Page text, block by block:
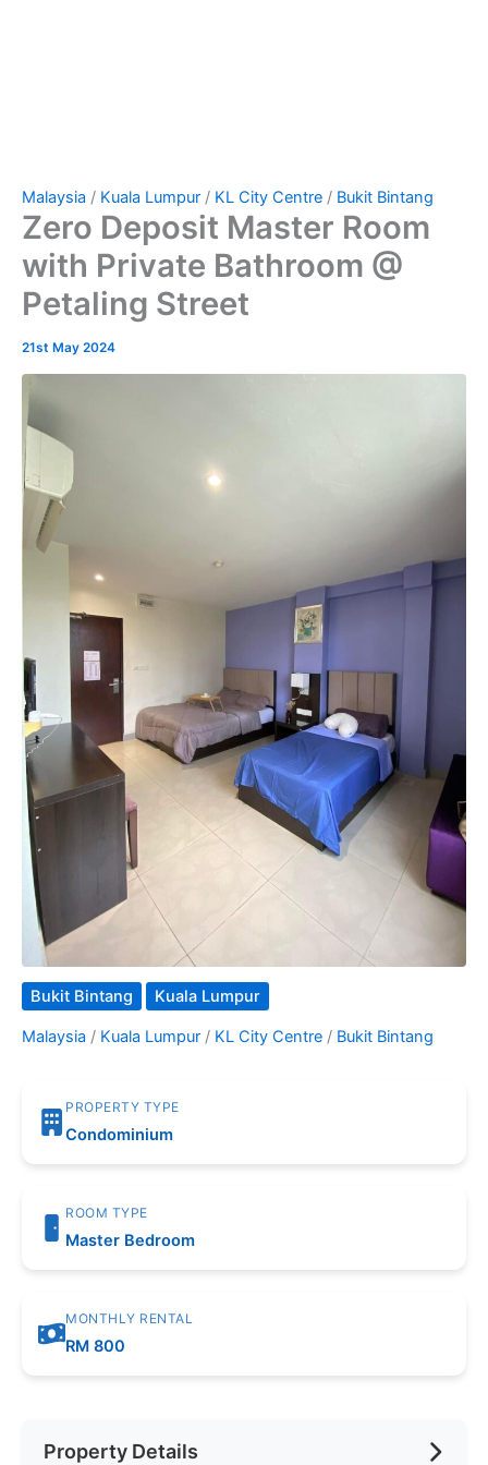
Malaysia / Kuala Lumpur / KL City Centre / Bukit Bintang
Zero Deposit Master Room
with Private Bathroom @
Petaling Street
21st May 2024
Bukit Bintang Kuala Lumpur
Malaysia / Kuala Lumpur / KL City Centre / Bukit Bintang
PROPERTY TYPE
Condominium
ROOM TYPE
Master Bedroom
MONTHLY RENTAL
RM 800
Property Details